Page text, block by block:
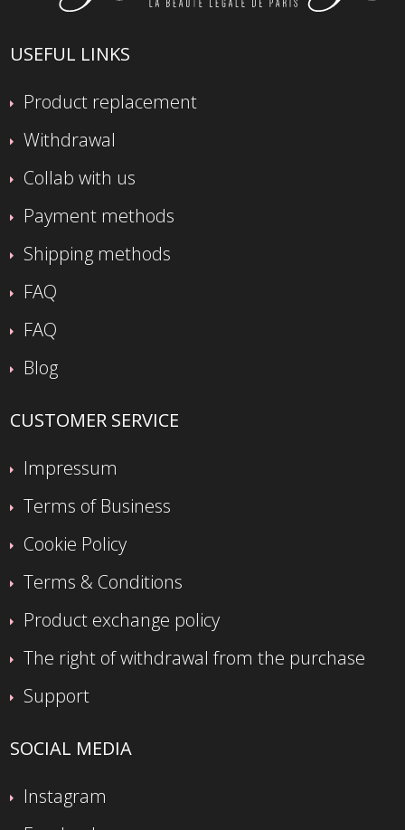
USEFUL LINKS
Product replacement
Withdrawal
Collab with us
Payment methods
Shipping methods
FAQ
FAQ
Blog
CUSTOMER SERVICE
Impressum
Terms of Business
Cookie Policy
Terms & Conditions
Product exchange policy
The right of withdrawal from the purchase
Support
SOCIAL MEDIA
Instagram